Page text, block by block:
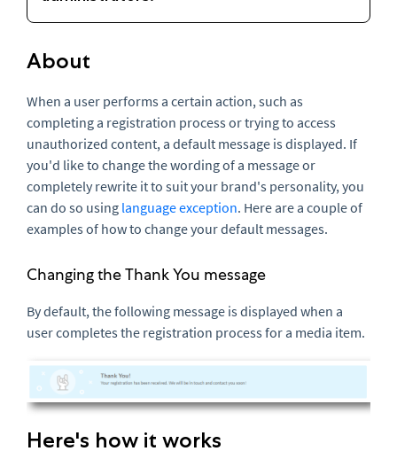
About
When a user performs a certain action, such as
completing a registration process or trying to access
unauthorized content, a default message is displayed. If
you'd like to change the wording of a message or
completely rewrite it to suit your brand's personality, you
can do so using language exception. Here are a couple of
examples of how to change your default messages.
Changing the Thank You message
By default, the following message is displayed when a
user completes the registration process for a media item.
Here's how it works